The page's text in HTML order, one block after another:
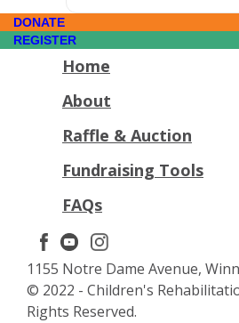
DONATE
REGISTER
Home
About
Raffle & Auction
Fundraising Tools
FAQs
1155 Notre Dame Avenue,
© 2022 - Children's
Rights Reserved.